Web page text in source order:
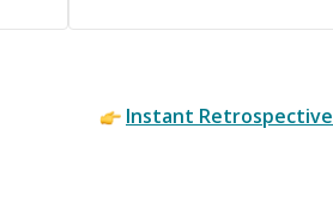
Instant Retrospective